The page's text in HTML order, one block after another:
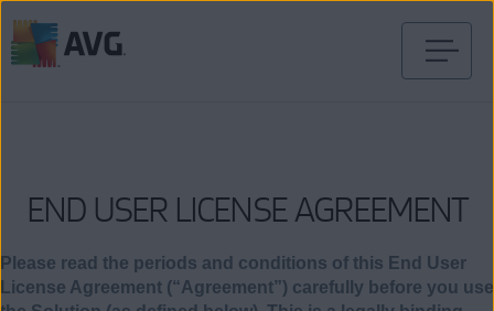
END USER LICENSE AGREEMENT
Please read the periods and conditions of this End User
License Agreement (“Agreement”) carefully before you use